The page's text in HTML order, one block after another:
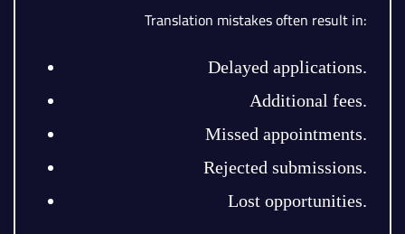
Translation mistakes often result in:
Delayed applications.
Additional fees.
Missed appointments.
Rejected submissions.
Lost opportunities.